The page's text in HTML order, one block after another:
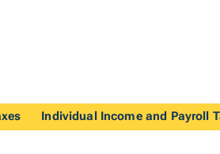
Individual Income and Payroll